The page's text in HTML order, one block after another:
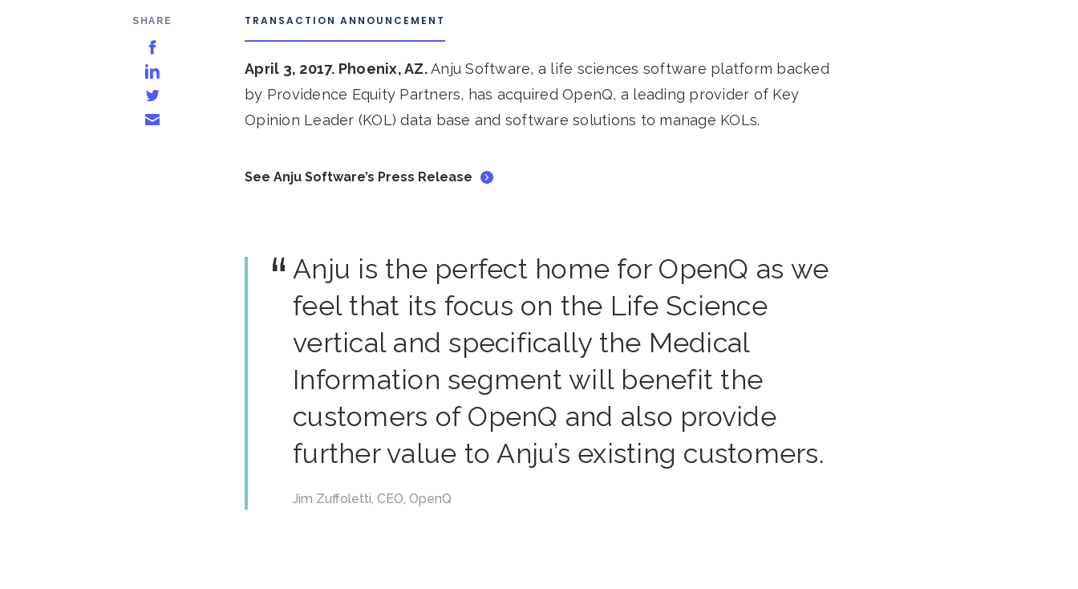
TRANSACTION ANNOUNCEMENT
April 3, 2017. Phoenix, AZ.Anju Software, a life sciences software platform backed
by Providence Equity Partners, has acquired OpenQ, a leading provider of Key
Opinion Leader (KOL) data base and software solutions to manage KOLs.
See Anju Software’s Press Release
Anju is the perfect home for OpenQ as we
feel that its focus on the Life Science
vertical and specifically the Medical
Information segment will benefit the
customers of OpenQ and also provide
further value to Anju’s existing customers.
Jim Zuffoletti, CEO, OpenQ
SHARE
Share on LinkedIn
Share on Twitter
Share via Email